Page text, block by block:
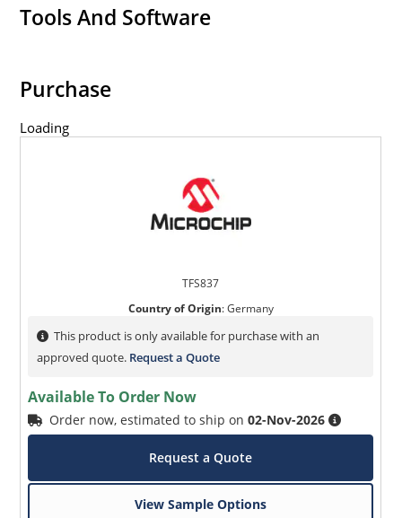
Tools And Software
Purchase
Loading
TFS837
Country of Origin:Germany
This product is only available for purchase with an
approved quote. Request a Quote
Available To Order Now
Order now, estimated to ship on02-Nov-2026
Request a Quote
View Sample Options